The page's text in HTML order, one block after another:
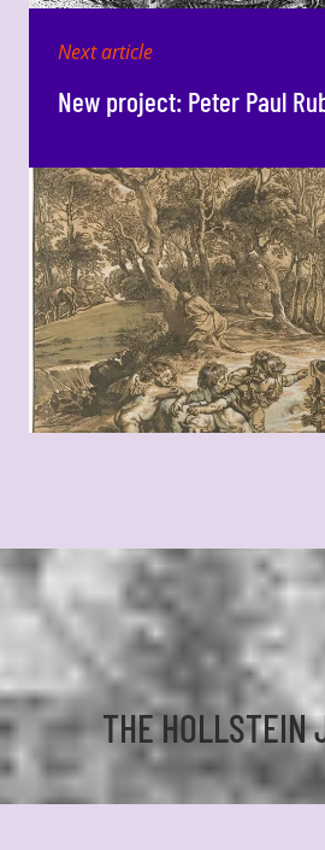
New project: Peter Paul
Next article
THE HOLLSTEIN